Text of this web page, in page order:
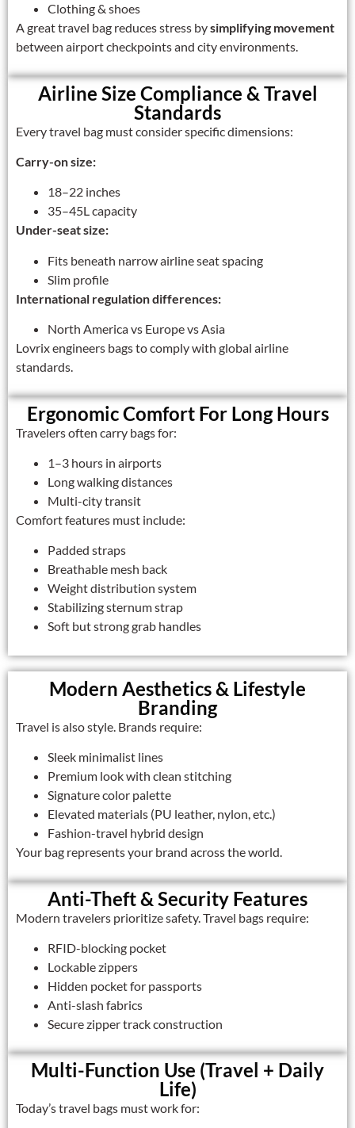
Clothing & shoes
A great travel bag reduces stress bysimplifying movement
between airport checkpoints and city environments.
Airline Size Compliance & Travel
Standards
Every travel bag must consider specific dimensions:
Carry-on size:
18–22 inches
35–45L capacity
Under-seat size:
Fits beneath narrow airline seat spacing
Slim profile
International regulation differences:
North America vs Europe vs Asia
Lovrix engineers bags to comply with global airline
standards.
Ergonomic Comfort For Long Hours
Travelers often carry bags for:
1–3 hours in airports
Long walking distances
Multi-city transit
Comfort features must include:
Padded straps
Breathable mesh back
Weight distribution system
Stabilizing sternum strap
Soft but strong grab handles
Modern Aesthetics & Lifestyle
Branding
Travel is also style. Brands require:
Sleek minimalist lines
Premium look with clean stitching
Signature color palette
Elevated materials (PU leather, nylon, etc.)
Fashion-travel hybrid design
Your bag represents your brand across the world.
Anti-Theft & Security Features
Modern travelers prioritize safety. Travel bags require:
RFID-blocking pocket
Lockable zippers
Hidden pocket for passports
Anti-slash fabrics
Secure zipper track construction
Multi-Function Use (Travel + Daily
Life)
Today’s travel bags must work for: